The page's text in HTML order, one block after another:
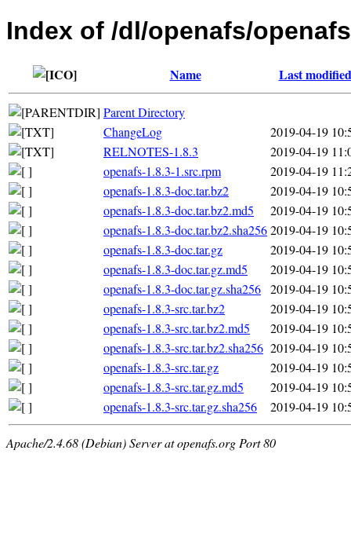
Index of /dl/openafs/
Name Last modified
Parent Directory
ChangeLog
2019-04-19
RELNOTES-1.8.3
2019-04-19
openafs-1.8.3-1.src.rpm
2019-04-19
openafs-1.8.3-doc.tar.bz2
2019-04-19
openafs-1.8.3-doc.tar.bz2.md5
2019-04-19
openafs-1.8.3-doc.tar.bz2.sha2562019-04-19
openafs-1.8.3-doc.tar.gz
2019-04-19
openafs-1.8.3-doc.tar.gz.md5
2019-04-19
openafs-1.8.3-doc.tar.gz.sha256 2019-04-19
openafs-1.8.3-src.tar.bz2
2019-04-19
openafs-1.8.3-src.tar.bz2.md5
2019-04-19
openafs-1.8.3-src.tar.bz2.sha256 2019-04-19
openafs-1.8.3-src.tar.gz
2019-04-19
openafs-1.8.3-src.tar.gz.md5
2019-04-19
openafs-1.8.3-src.tar.gz.sha256
2019-04-19
Apache/2.4.68 (Debian) Server at openafs.org Port 80